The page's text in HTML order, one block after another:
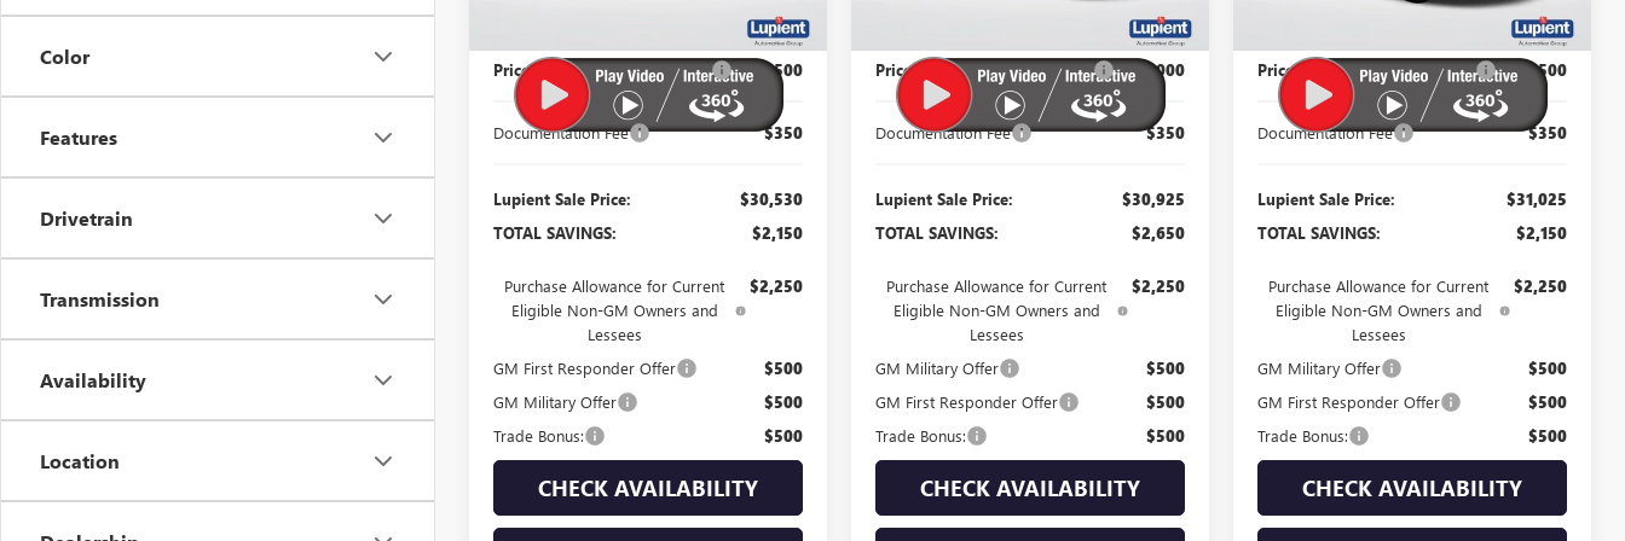
Color
Features
Drivetrain
Transmission
Availability
Location
$32,680
Price Reduction Below MSRP: -$2,500
Documentation Fee $350
Lupient Sale Price: $30,530
TOTAL SAVINGS: $2,150
Purchase Allowance for Current
Eligible Non-GM Owners and
Lessees
$2,250
GM First Responder Offer $500
GM Military Offer $500
Trade Bonus: $500
CHECK AVAILABILITY
$33,575
Price Reduction Below MSRP: -$3,000
Documentation Fee $350
Lupient Sale Price: $30,925
TOTAL SAVINGS: $2,650
Purchase Allowance for Current
Eligible Non-GM Owners and
Lessees
$2,250
GM Military Offer $500
GM First Responder Offer $500
Trade Bonus: $500
CHECK AVAILABILITY
$33,175
Price Reduction Below MSRP: -$2,500
Documentation Fee $350
Lupient Sale Price: $31,025
TOTAL SAVINGS: $2,150
Purchase Allowance for Current
Eligible Non-GM Owners and
Lessees
$2,250
GM Military Offer $500
GM First Responder Offer $500
Trade Bonus: $500
CHECK AVAILABILITY